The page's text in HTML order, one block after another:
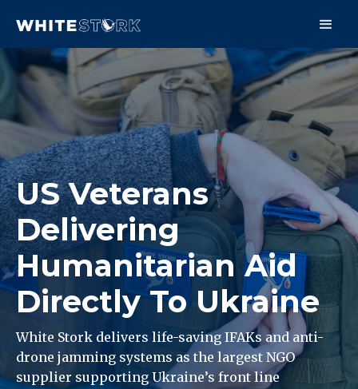
US Veterans
Delivering
Humanitarian Aid
Directly To Ukraine
White Stork delivers life-saving IFAKs and anti-
drone jamming systems as the largest NGO
supplier supporting Ukraine’s front line